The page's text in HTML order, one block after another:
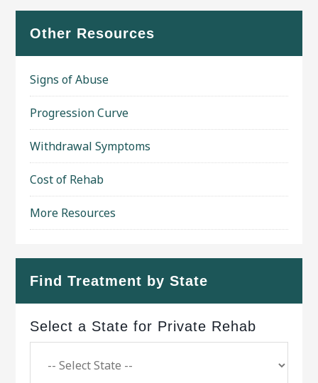
Other Resources
Signs of Abuse
Progression Curve
Withdrawal Symptoms
Cost of Rehab
More Resources
Find Treatment by State
Select a State for Private Rehab